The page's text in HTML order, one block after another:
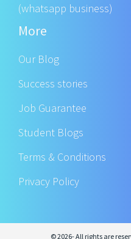
(whatsapp business)
More
Our Blog
Success stories
Job Guarantee
Student Blogs
Terms & Conditions
Privacy Policy
© 2026- All rights are